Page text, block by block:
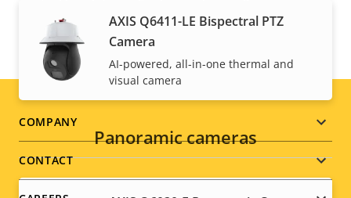
AXIS Q6411-LE Bispectral PTZ
Camera
AI-powered, all-in-one thermal and
visual camera
Panoramic cameras
information for your product here.
Footer
menu
COMPANY
CONTACT